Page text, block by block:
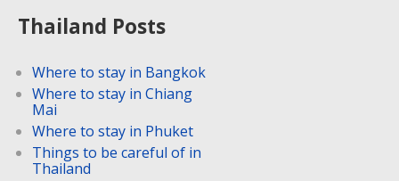
Thailand Posts
Where to stay in Bangkok
Where to stay in Chiang
Mai
Where to stay in Phuket
Things to be careful of in
Thailand